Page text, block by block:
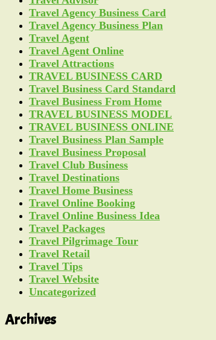
Travel Agency Business Card
Travel Agency Business Plan
Travel Agent
Travel Agent Online
Travel Attractions
TRAVEL BUSINESS CARD
Travel Business Card Standard
Travel Business From Home
TRAVEL BUSINESS MODEL
TRAVEL BUSINESS ONLINE
Travel Business Plan Sample
Travel Business Proposal
Travel Club Business
Travel Destinations
Travel Home Business
Travel Online Booking
Travel Online Business Idea
Travel Packages
Travel Pilgrimage Tour
Travel Retail
Travel Tips
Travel Website
Uncategorized
Archives